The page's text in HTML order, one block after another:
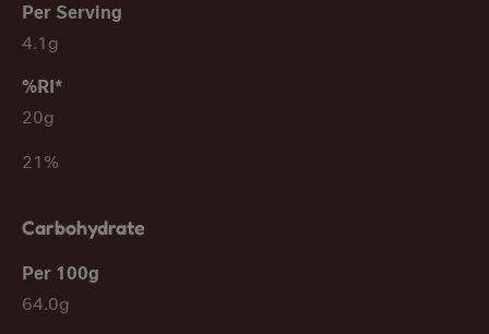
4.1g
20g
21%
Carbohydrate
64.0g